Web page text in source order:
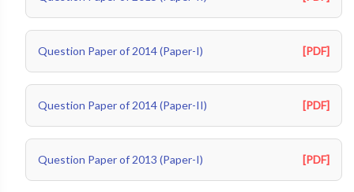
Question Paper of 2014 (Paper-I) [PDF]
Question Paper of 2014 (Paper-II) [PDF]
Question Paper of 2013 (Paper-I) [PDF]